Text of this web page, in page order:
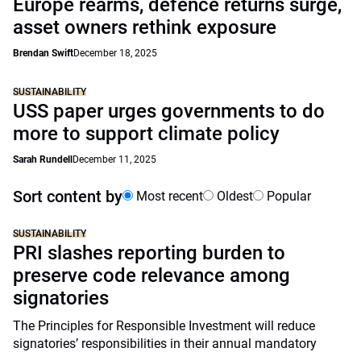
Europe rearms, defence returns surge,
asset owners rethink exposure
Brendan SwiftDecember 18, 2025
SUSTAINABILITY
USS paper urges governments to do
more to support climate policy
Sarah Rundell December 11, 2025
Sort content by Most recent Oldest Popular
SUSTAINABILITY
PRI slashes reporting burden to
preserve code relevance among
signatories
The Principles for Responsible Investment will reduce
signatories’ responsibilities in their annual mandatory